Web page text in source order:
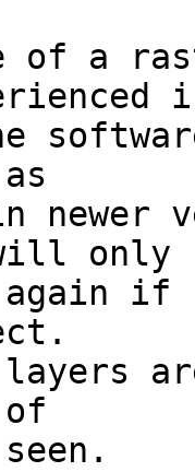
of a
newer
only
if
layers
of